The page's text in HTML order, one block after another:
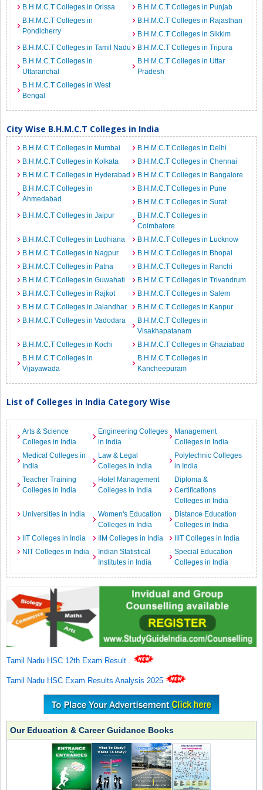
B.H.M.C.T Colleges in Orissa
B.H.M.C.T Colleges in Punjab
B.H.M.C.T Colleges in
Pondicherry
B.H.M.C.T Colleges in Rajasthan
B.H.M.C.T Colleges in Sikkim
B.H.M.C.T Colleges in Tamil Nadu
B.H.M.C.T Colleges in Tripura
B.H.M.C.T Colleges in
Uttaranchal
B.H.M.C.T Colleges in Uttar
Pradesh
B.H.M.C.T Colleges in West
Bengal
City Wise B.H.M.C.T Colleges in India
B.H.M.C.T Colleges in Mumbai
B.H.M.C.T Colleges in Delhi
B.H.M.C.T Colleges in Kolkata
B.H.M.C.T Colleges in Chennai
B.H.M.C.T Colleges in Hyderabad
B.H.M.C.T Colleges in Bangalore
B.H.M.C.T Colleges in
Ahmedabad
B.H.M.C.T Colleges in Pune
B.H.M.C.T Colleges in Surat
B.H.M.C.T Colleges in Jaipur
B.H.M.C.T Colleges in
Coimbatore
B.H.M.C.T Colleges in Ludhiana
B.H.M.C.T Colleges in Lucknow
B.H.M.C.T Colleges in Nagpur
B.H.M.C.T Colleges in Bhopal
B.H.M.C.T Colleges in Patna
B.H.M.C.T Colleges in Ranchi
B.H.M.C.T Colleges in Guwahati
B.H.M.C.T Colleges in Trivandrum
B.H.M.C.T Colleges in Rajkot
B.H.M.C.T Colleges in Salem
B.H.M.C.T Colleges in Jalandhar
B.H.M.C.T Colleges in Kanpur
B.H.M.C.T Colleges in Vadodara
B.H.M.C.T Colleges in
Visakhapatanam
B.H.M.C.T Colleges in Kochi
B.H.M.C.T Colleges in Ghaziabad
B.H.M.C.T Colleges in
Vijayawada
B.H.M.C.T Colleges in
Kancheepuram
List of Colleges in India Category Wise
Arts & Science
Colleges in India
Engineering Colleges
in India
Management
Colleges in India
Medical Colleges in
India
Law & Legal
Colleges in India
Polytechnic Colleges
in India
Teacher Training
Colleges in India
Hotel Management
Colleges in India
Diploma &
Certifications
Colleges in India
Universities in India
Women's Education
Colleges in India
Distance Education
Colleges in India
IIT Colleges in India
IIM Colleges in India
IIIT Colleges in India
NIT Colleges in India
Indian Statistical
Institutes in India
Special Education
Colleges in India
Tamil Nadu HSC 12th Exam Result .
Tamil Nadu HSC Exam Results Analysis 2025
Our Education & Career Guidance Books